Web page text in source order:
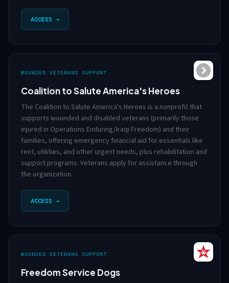
ACCESS →
WOUNDED VETERANS SUPPORT
Coalition to Salute America's Heroes
The Coalition to Salute America's Heroes is a nonprofit that
supports wounded and disabled veterans (primarily those
injured in Operations Enduring/Iraqi Freedom) and their
families, offering emergency financial aid for essentials like
rent, utilities, and other urgent needs, plus rehabilitation and
support programs. Veterans apply for assistance through
the organization.
ACCESS →
WOUNDED VETERANS SUPPORT
Freedom Service Dogs